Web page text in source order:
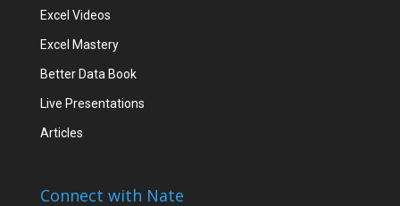
Excel Videos
Excel Mastery
Better Data Book
Live Presentations
Articles
Connect with Nate